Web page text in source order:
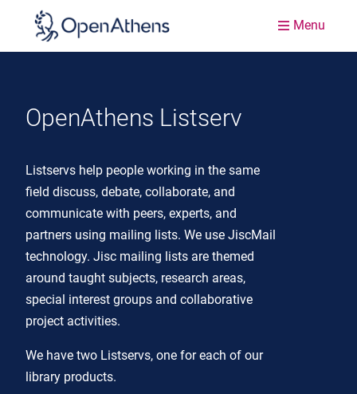
Menu
OpenAthens Listserv
Listservs help people working in the same
field discuss, debate, collaborate, and
communicate with peers, experts, and
partners using mailing lists. We use JiscMail
technology. Jisc mailing lists are themed
around taught subjects, research areas,
special interest groups and collaborative
project activities.
We have two Listservs, one for each of our
library products.